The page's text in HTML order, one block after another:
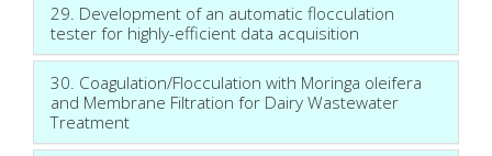
29. Development of an automatic flocculation
tester for highly-efficient data acquisition
30. Coagulation/Flocculation with Moringa oleifera
and Membrane Filtration for Dairy Wastewater
Treatment